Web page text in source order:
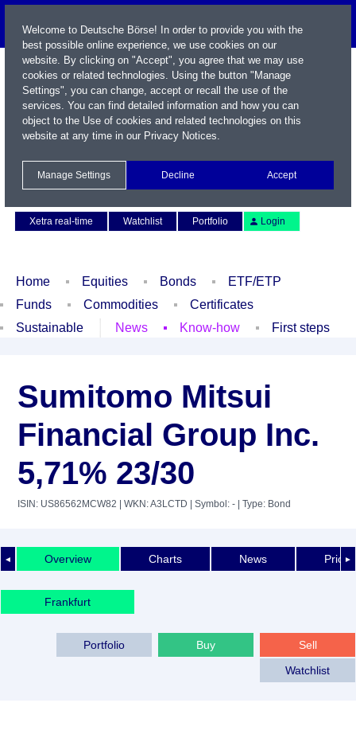
Xetra real-time
Watchlist Portfolio Login
Home Equities Bonds
ETF/ETP
Funds
Commodities
Certificates
Sustainable
News Know-how First steps
Sumitomo Mitsui
Financial Group Inc.
5,71% 23/30
ISIN: US86562MCW82 | WKN: A3LCTD | Symbol: - | Type: Bond
◄ ►
Overview Charts News Price
Frankfurt
Sell
Buy
Portfolio
Watchlist
Welcome to Deutsche Börse! In order to provide you with the
best possible online experience, we use cookies on our
website. By clicking on "Accept", you agree that we may use
cookies or related technologies. Using the button "Manage
Settings", you can change, accept or recall the use of the
services. You can find detailed information and how you can
object to the Use of cookies and related technologies on this
website at any time in our Privacy Notices.
Manage Settings Decline Accept